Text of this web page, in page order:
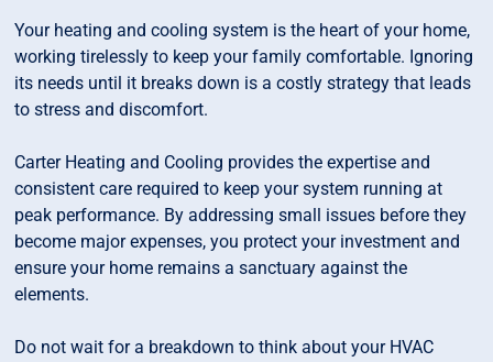
Your heating and cooling system is the heart of your home,
working tirelessly to keep your family comfortable. Ignoring
its needs until it breaks down is a costly strategy that leads
to stress and discomfort.
Carter Heating and Cooling provides the expertise and
consistent care required to keep your system running at
peak performance. By addressing small issues before they
become major expenses, you protect your investment and
ensure your home remains a sanctuary against the
elements.
Do not wait for a breakdown to think about your HVAC